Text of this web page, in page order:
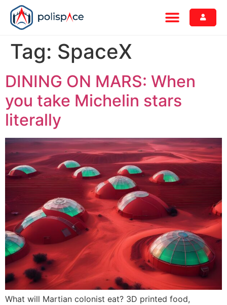
Tag: SpaceX
DINING ON MARS: When
you take Michelin stars
literally
What will Martian colonist eat? 3D printed food,